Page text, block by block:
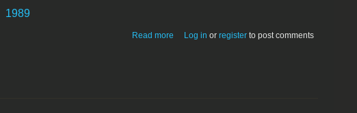
1989
Read more about Macintosh SE FDHD
Log in orregister to post comments